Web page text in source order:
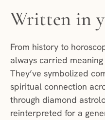
Written in
From history to
always carried
They’ve symbolized
spiritual connection
through diamond
reinterpreted for a